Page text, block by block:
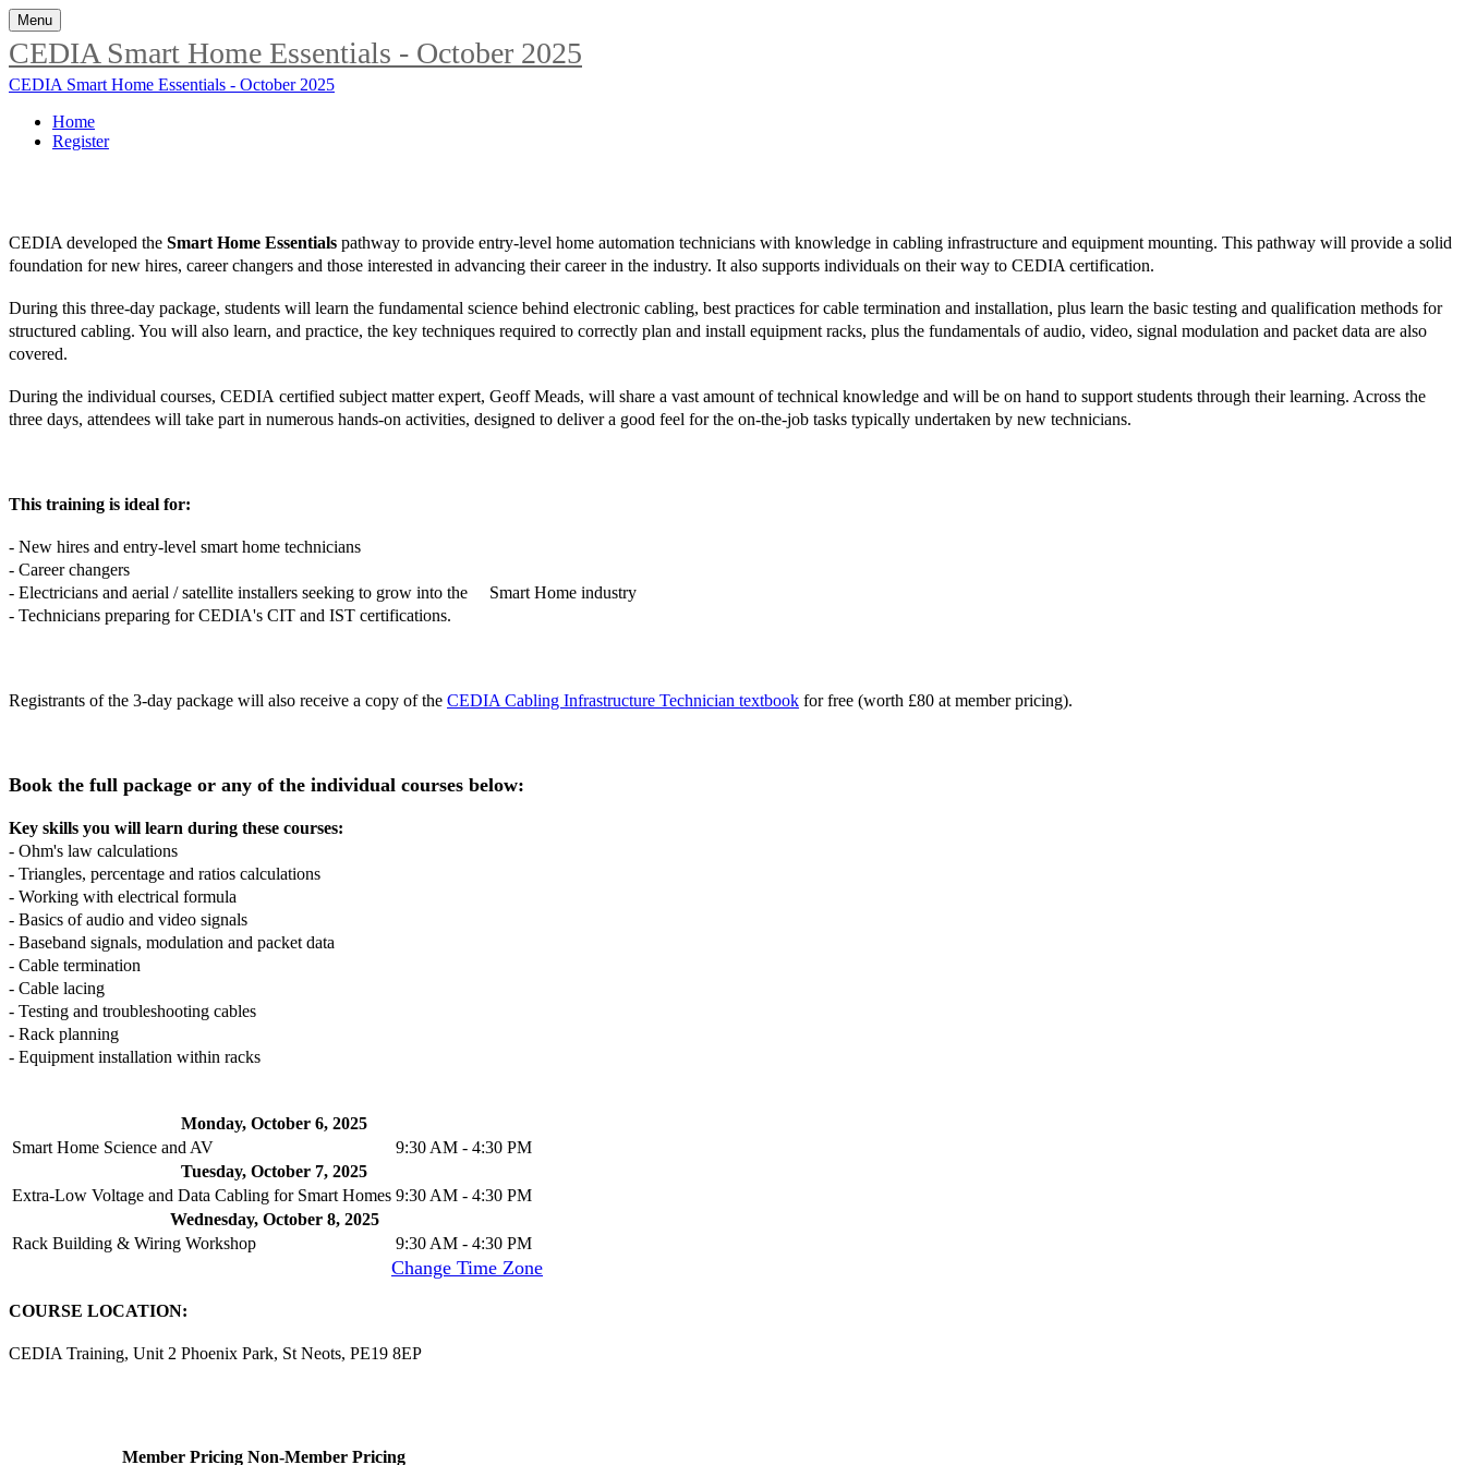
Menu
CEDIA Smart Home Essentials - October 2025
CEDIA Smart Home Essentials - October 2025
Home
Register
CEDIA developed the Smart Home Essentials pathway to provide entry-level home automation technicians with knowledge in cabling infrastructure and equipment mounting. This pathway will provide a solid
foundation for new hires, career changers and those interested in advancing their career in the industry. It also supports individuals on their way to CEDIA certification.
During this three-day package, students will learn the fundamental science behind electronic cabling, best practices for cable termination and installation, plus learn the basic testing and qualification methods for
structured cabling. You will also learn, and practice, the key techniques required to correctly plan and install equipment racks, plus the fundamentals of audio, video, signal modulation and packet data are also
covered.
During the individual courses, CEDIA certified subject matter expert, Geoff Meads, will share a vast amount of technical knowledge and will be on hand to support students through their learning. Across the
three days, attendees will take part in numerous hands-on activities, designed to deliver a good feel for the on-the-job tasks typically undertaken by new technicians.
This training is ideal for:
- New hires and entry-level smart home technicians
- Career changers
- Electricians and aerial / satellite installers seeking to grow into the Smart Home industry
- Technicians preparing for CEDIA's CIT and IST certifications.
Registrants of the 3-day package will also receive a copy of the CEDIA Cabling Infrastructure Technician textbook for free (worth £80 at member pricing).
Book the full package or any of the individual courses below:
Key skills you will learn during these courses:
- Ohm's law calculations
- Triangles, percentage and ratios calculations
- Working with electrical formula
- Basics of audio and video signals
- Baseband signals, modulation and packet data
- Cable termination
- Cable lacing
- Testing and troubleshooting cables
- Rack planning
- Equipment installation within racks
Monday, October 6, 2025
Smart Home Science and AV
9:30 AM - 4:30 PM
Tuesday, October 7, 2025
Extra-Low Voltage and Data Cabling for Smart Homes 9:30 AM - 4:30 PM
Wednesday, October 8, 2025
Rack Building & Wiring Workshop
9:30 AM - 4:30 PM
Change Time Zone
COURSE LOCATION:
CEDIA Training, Unit 2 Phoenix Park, St Neots, PE19 8EP
Member Pricing Non-Member Pricing